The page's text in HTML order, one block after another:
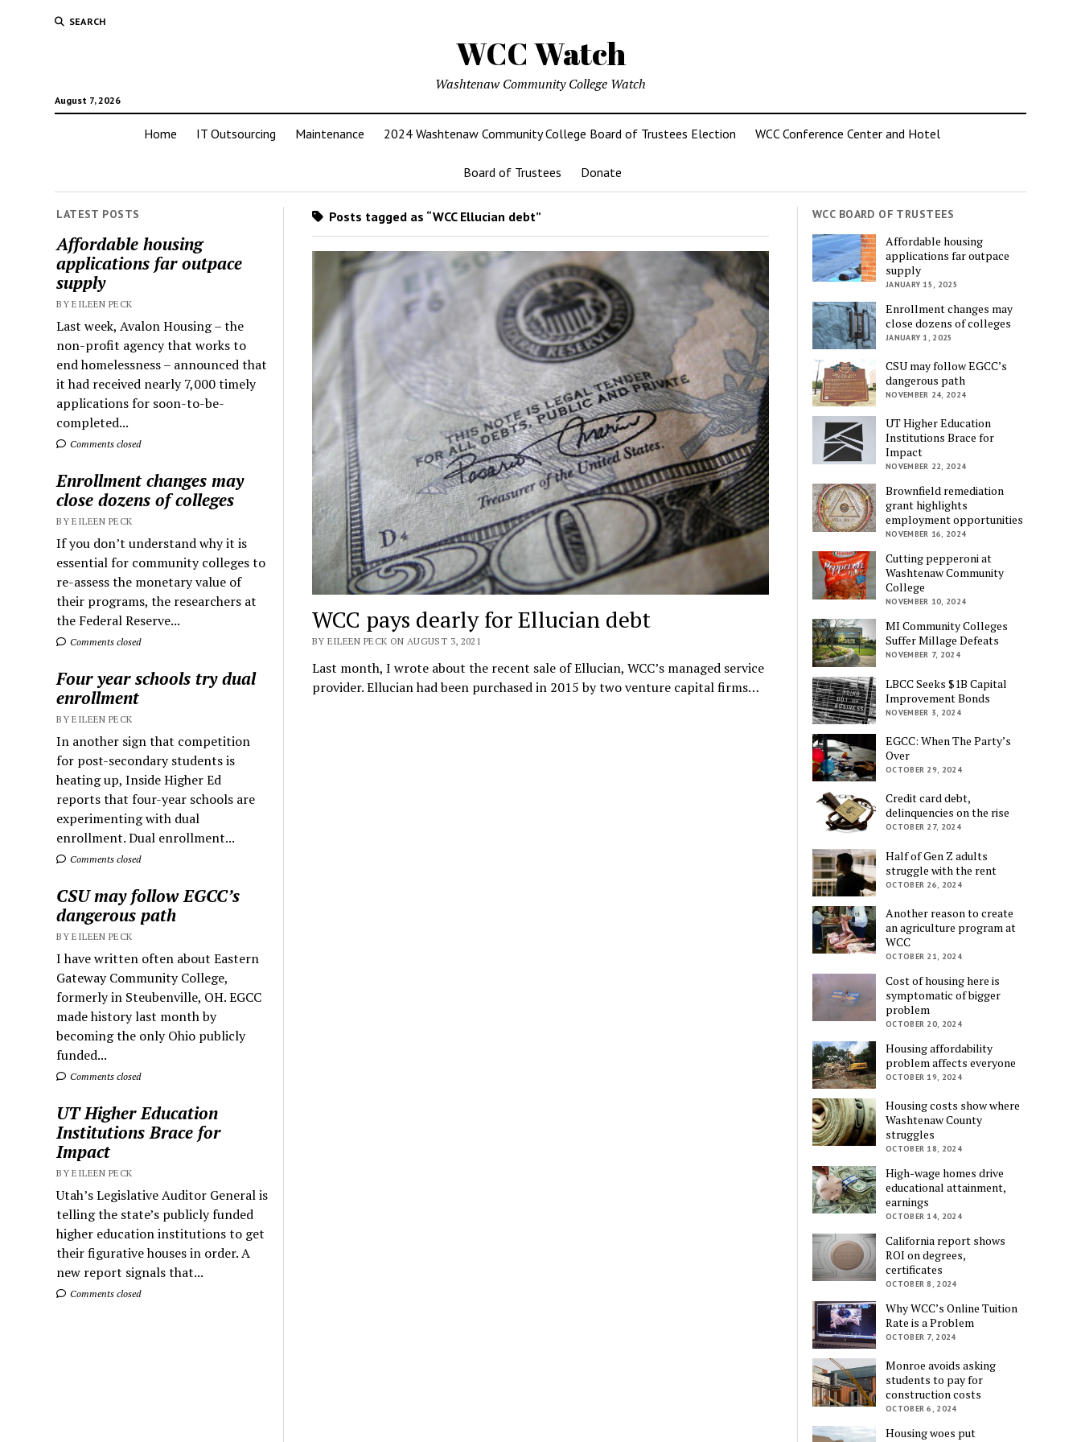
SEARCH
WCC Watch
August 7, 2026
Washtenaw Community College Watch
Home IT Outsourcing Maintenance 2024 Washtenaw Community College Board of Trustees Election WCC Conference Center and Hotel
Board of Trustees Donate
LATEST POSTS
Affordable housing
applications far outpace
supply
BY EILEEN PECK
Last week, Avalon Housing – the
non-profit agency that works to
end homelessness – announced that
it had received nearly 7,000 timely
applications for soon-to-be-
completed...
Comments closed
Enrollment changes may
close dozens of colleges
BY EILEEN PECK
If you don’t understand why it is
essential for community colleges to
re-assess the monetary value of
their programs, the researchers at
the Federal Reserve...
Comments closed
Four year schools try dual
enrollment
BY EILEEN PECK
In another sign that competition
for post-secondary students is
heating up, Inside Higher Ed
reports that four-year schools are
experimenting with dual
enrollment. Dual enrollment...
Comments closed
CSU may follow EGCC’s
dangerous path
BY EILEEN PECK
I have written often about Eastern
Gateway Community College,
formerly in Steubenville, OH. EGCC
made history last month by
becoming the only Ohio publicly
funded...
Comments closed
UT Higher Education
Institutions Brace for
Impact
BY EILEEN PECK
Utah’s Legislative Auditor General is
telling the state’s publicly funded
higher education institutions to get
their figurative houses in order. A
new report signals that...
Comments closed
Posts tagged as “WCC Ellucian debt”
WCC pays dearly for Ellucian debt
BY EILEEN PECK ON AUGUST 3, 2021
Last month, I wrote about the recent sale of Ellucian, WCC’s managed service
provider. Ellucian had been purchased in 2015 by two venture capital firms…
WCC BOARD OF TRUSTEES
Affordable housing
applications far outpace
supply
JANUARY 15, 2025
Enrollment changes may
close dozens of colleges
JANUARY 1, 2025
CSU may follow EGCC’s
dangerous path
NOVEMBER 24, 2024
UT Higher Education
Institutions Brace for
Impact
NOVEMBER 22, 2024
Brownfield remediation
grant highlights
employment opportunities
NOVEMBER 16, 2024
Cutting pepperoni at
Washtenaw Community
College
NOVEMBER 10, 2024
MI Community Colleges
Suffer Millage Defeats
NOVEMBER 7, 2024
LBCC Seeks $1B Capital
Improvement Bonds
NOVEMBER 3, 2024
EGCC: When The Party’s
Over
OCTOBER 29, 2024
Credit card debt,
delinquencies on the rise
OCTOBER 27, 2024
Half of Gen Z adults
struggle with the rent
OCTOBER 26, 2024
Another reason to create
an agriculture program at
WCC
OCTOBER 21, 2024
Cost of housing here is
symptomatic of bigger
problem
OCTOBER 20, 2024
Housing affordability
problem affects everyone
OCTOBER 19, 2024
Housing costs show where
Washtenaw County
struggles
OCTOBER 18, 2024
High-wage homes drive
educational attainment,
earnings
OCTOBER 14, 2024
California report shows
ROI on degrees,
certificates
OCTOBER 8, 2024
Why WCC’s Online Tuition
Rate is a Problem
OCTOBER 7, 2024
Monroe avoids asking
students to pay for
construction costs
OCTOBER 6, 2024
Housing woes put